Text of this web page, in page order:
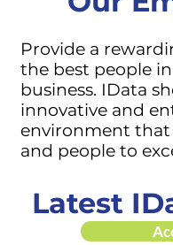
Provide a
the best people
business. IData
innovative and
environment that
and people to
Latest